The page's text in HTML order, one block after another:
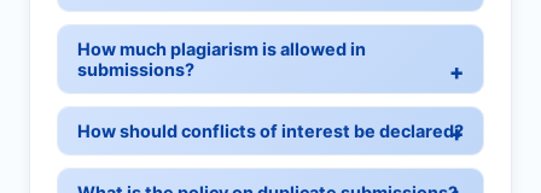
How much plagiarism is allowed in
submissions?
How should conflicts of interest be declared?